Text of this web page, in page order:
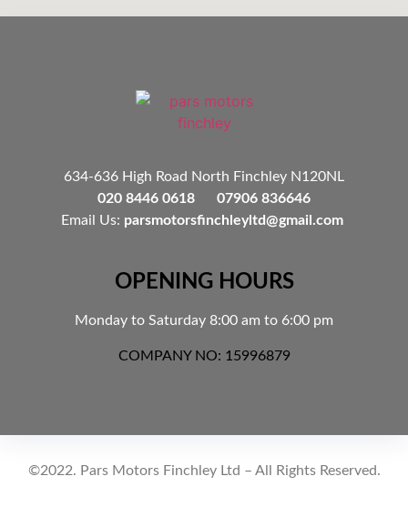
634-636 High Road North Finchley N120NL
020 8446 0618 07906 836646
Email Us: parsmotorsfinchleyltd@gmail.com
OPENING HOURS
Monday to Saturday 8:00 am to 6:00 pm
COMPANY NO: 15996879
©2022. Pars Motors Finchley Ltd – All Rights Reserved.